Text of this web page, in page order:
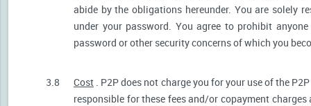
abide by the obligations hereunder. You are solely
under your password. You agree to prohibit
password or other security concerns of which you
3.8 Cost . P2P does not charge you for your use of the
responsible for these fees and/or copayment